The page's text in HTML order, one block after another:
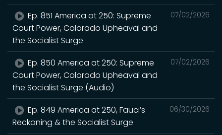
07/02/2026
Ep. 851 America at 250: Supreme
Court Power, Colorado Upheaval and
the Socialist Surge
07/02/2026
Ep. 850 America at 250: Supreme
Court Power, Colorado Upheaval and
the Socialist Surge (Audio)
06/30/2026
Ep. 849 America at 250, Fauci’s
Reckoning & the Socialist Surge